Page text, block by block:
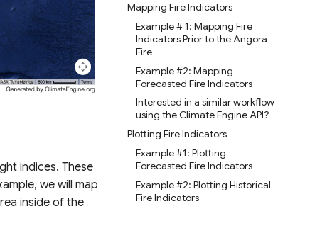
Mapping Fire Indicators
Example # 1: Mapping Fire
Indicators Prior to the Angora
Fire
Example #2: Mapping
Forecasted Fire Indicators
Interested in a similar workflow
using the Climate Engine API?
Plotting Fire Indicators
Example #1: Plotting
Forecasted Fire Indicators
Example #2: Plotting Historical
Fire Indicators
indices. These
we will map
inside of the